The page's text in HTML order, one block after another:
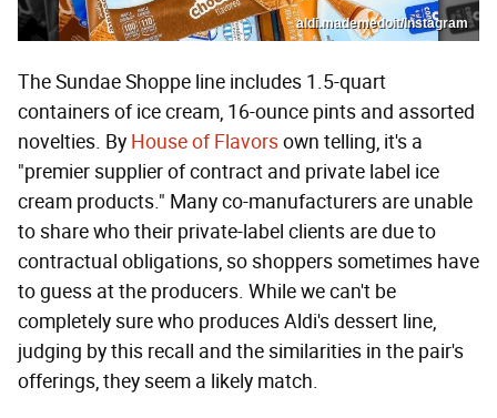
aldi.mademedoit/Instagram
The Sundae Shoppe line includes 1.5-quart
containers of ice cream, 16-ounce pints and assorted
novelties. By House of Flavorsown telling, it's a
"premier supplier of contract and private label ice
cream products." Many co-manufacturers are unable
to share who their private-label clients are due to
contractual obligations, so shoppers sometimes have
to guess at the producers. While we can't be
completely sure who produces Aldi's dessert line,
judging by this recall and the similarities in the pair's
offerings, they seem a likely match.